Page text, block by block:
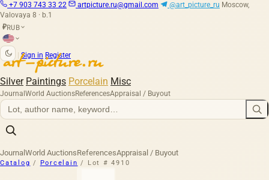
+7 903 743 33 22 artpicture.ru@gmail.com @art_picture_ru Moscow,
Valovaya 8 · b.1
₽RUB
Sign in Register
Silver Paintings Porcelain Misc
Journal World AuctionsReferencesAppraisal / Buyout
Journal World AuctionsReferencesAppraisal / Buyout
Catalog / Porcelain / Lot # 4910